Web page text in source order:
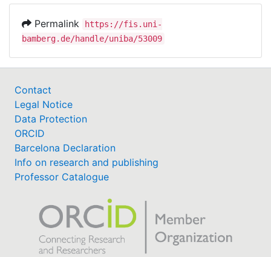
Permalink
https://fis.uni-
bamberg.de/handle/uniba/53009
Contact
Legal Notice
Data Protection
ORCID
Barcelona Declaration
Info on research and publishing
Professor Catalogue